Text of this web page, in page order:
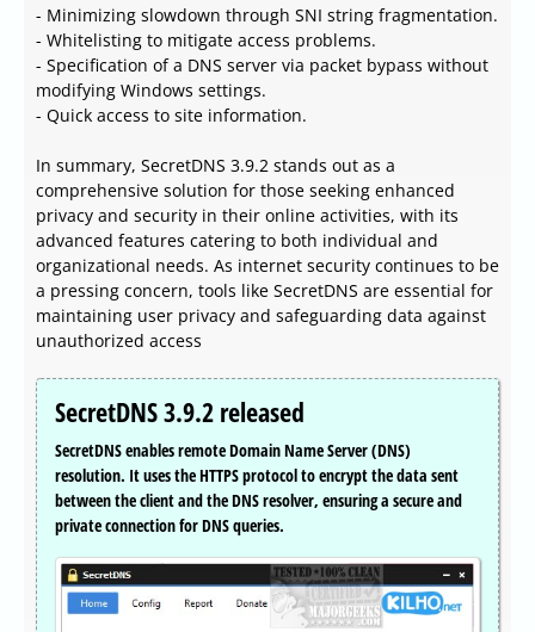
- Minimizing slowdown through SNI string fragmentation.
- Whitelisting to mitigate access problems.
- Specification of a DNS server via packet bypass without
modifying Windows settings.
- Quick access to site information.
In summary, SecretDNS 3.9.2 stands out as a
comprehensive solution for those seeking enhanced
privacy and security in their online activities, with its
advanced features catering to both individual and
organizational needs. As internet security continues to be
a pressing concern, tools like SecretDNS are essential for
maintaining user privacy and safeguarding data against
unauthorized access
SecretDNS 3.9.2 released
SecretDNS enables remote Domain Name Server (DNS)
resolution. It uses the HTTPS protocol to encrypt the data sent
between the client and the DNS resolver, ensuring a secure and
private connection for DNS queries.